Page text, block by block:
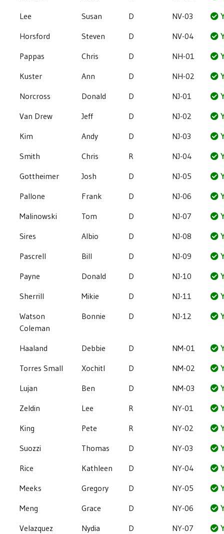
Lee
Susan D NV-03
Horsford
Steven D NV-04
Pappas
Chris D NH-01
Kuster
Ann D NH-02
Norcross
Donald D NJ-01
Van Drew
Jeff D NJ-02
Kim
Andy D NJ-03
Smith
Chris R NJ-04
Gottheimer
Josh D NJ-05
Pallone
Frank D NJ-06
Malinowski
Tom D NJ-07
Sires
Albio D NJ-08
Pascrell
Bill D NJ-09
Payne
Donald D NJ-10
Sherrill
Mikie D NJ-11
Watson
Coleman
Bonnie D NJ-12
Haaland Debbie D NM-01
Torres Small
Xochitl D NM-02
Lujan
Ben D NM-03
Zeldin
Lee R NY-01
King
Pete R NY-02
Suozzi
Thomas D NY-03
Rice
Kathleen D NY-04
Meeks
Gregory D NY-05
Meng
Grace D NY-06
Velazquez
Nydia D NY-07